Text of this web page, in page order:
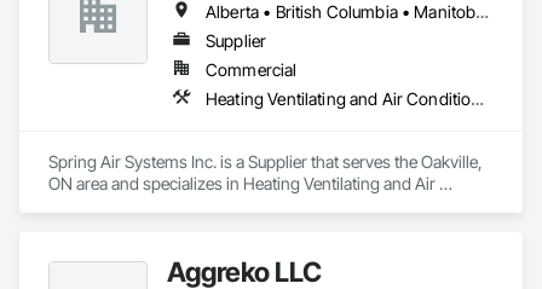
Alberta • British Columbia • Manitoba • Ontario • Saskatchewan
Supplier
Commercial
Heating Ventilating and Air Conditioning HVAC
Spring Air Systems Inc. is a Supplier that serves the Oakville,
ON area and specializes in Heating Ventilating and Air
Aggreko LLC